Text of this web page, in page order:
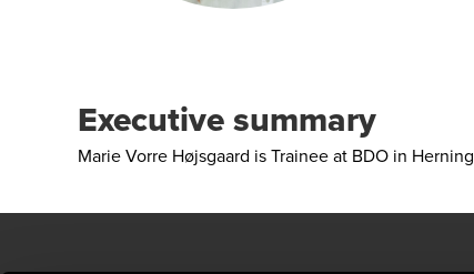
Executive summary
Marie Vorre Højsgaard is Trainee at BDO in Herning